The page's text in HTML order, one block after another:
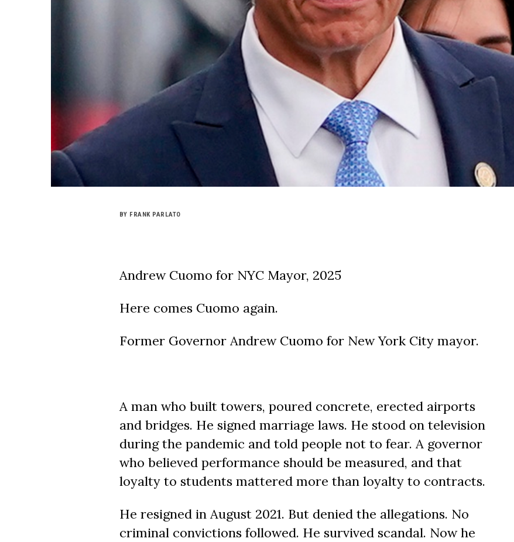
BY FRANK PARLATO
Andrew Cuomo for NYC Mayor, 2025
Here comes Cuomo again.
Former Governor Andrew Cuomo for New York City mayor.
A man who built towers, poured concrete, erected airports
and bridges. He signed marriage laws. He stood on television
during the pandemic and told people not to fear. A governor
who believed performance should be measured, and that
loyalty to students mattered more than loyalty to contracts.
He resigned in August 2021. But denied the allegations. No
criminal convictions followed. He survived scandal. Now he